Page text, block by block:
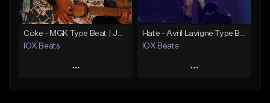
Find similar Find similar
Coke - MGK Type Beat | JXDN x Pop Punk Type Beat
IOX Beats
Play
Hate - Avril Lavigne Type Beat | JXDN x Pop Punk Type Beat
IOX Beats
Play